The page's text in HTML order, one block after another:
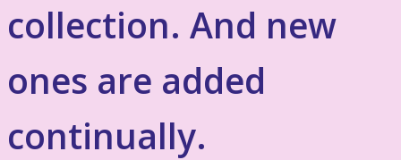
collection. And new
ones are added
continually.